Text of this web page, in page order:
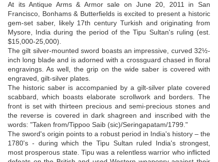
At its Antique Arms & Armor sale on June 20, 2011 in San
Francisco, Bonhams & Butterfields is excited to present a historic
gem-set saber, likely 17th century Turkish and originating from
Mysore, India during the period of the Tipu Sultan's ruling (est.
$15,000-25,000).
The gilt silver-mounted sword boasts an impressive, curved 32½-
inch long blade and is adorned with a crossguard chased in floral
engravings. As well, the grip on the wide saber is covered with
engraved, gilt-silver plates.
The historic saber is accompanied by a gilt-silver plate covered
scabbard, which boasts elaborate scrollwork and borders. The
front is set with thirteen precious and semi-precious stones and
the reverse is covered in dark shagreen and inscribed with the
words: "Taken from/Tippoo Saib (sic)/Seringapatam/1799."
The sword's origin points to a robust period in India's history – the
1780's - during which the Tipu Sultan ruled India's strongest,
most prosperous state. Tipu was a relentless warrior who inflicted